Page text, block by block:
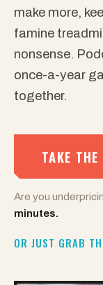
make more,
famine
nonsense.
once-a-year
together.
TAKE THE
Are you
minutes.
OR JUST GRAB